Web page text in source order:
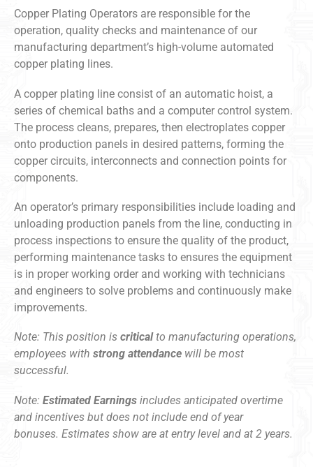
Copper Plating Operators are responsible for the
operation, quality checks and maintenance of our
manufacturing department’s high-volume automated
copper plating lines.
A copper plating line consist of an automatic hoist, a
series of chemical baths and a computer control system.
The process cleans, prepares, then electroplates copper
onto production panels in desired patterns, forming the
copper circuits, interconnects and connection points for
components.
An operator’s primary responsibilities include loading and
unloading production panels from the line, conducting in
process inspections to ensure the quality of the product,
performing maintenance tasks to ensures the equipment
is in proper working order and working with technicians
and engineers to solve problems and continuously make
improvements.
Note: This position is criticalto manufacturing operations,
employees with strong attendance will be most
successful.
Note: Estimated Earnings includes anticipated overtime
and incentives but does not include end of year
bonuses. Estimates show are at entry level and at 2 years.